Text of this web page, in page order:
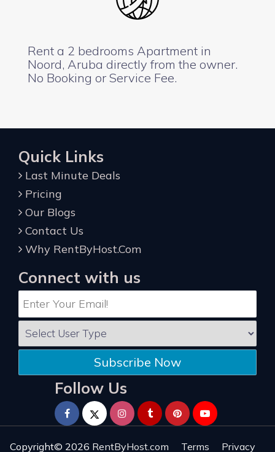
Rent a 2 bedrooms Apartment in
Noord, Aruba directly from the owner.
No Booking or Service Fee.
Quick Links
Last Minute Deals
Pricing
Our Blogs
Contact Us
Why RentByHost.Com
Connect with us
Subscribe Now
Follow Us
Copyright© 2026 RentByHost.com Terms Privacy